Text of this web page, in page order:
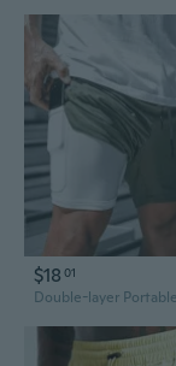
$18 01